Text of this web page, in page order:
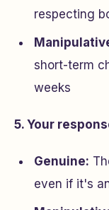
respecting
short-term
weeks
5. Your
Genuine:
even if it's